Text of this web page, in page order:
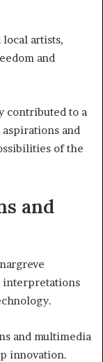
artists,
and
contributed to a
and
of the
and
interpretations
and multimedia
innovation.